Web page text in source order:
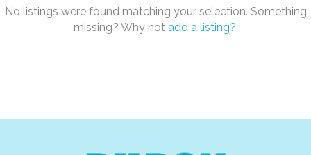
No listings were found matching your selection. Something
missing? Why not add a listing?.